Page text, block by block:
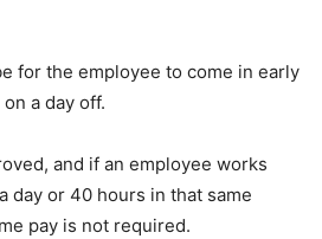
for the employee to come in early
a day off.
and if an employee works
day or 40 hours in that same
pay is not required.